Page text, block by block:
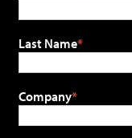
Last Name
Company